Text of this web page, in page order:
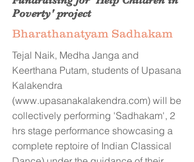
Poverty' project
Bharathanatyam Sadhakam
Tejal Naik, Medha Janga and
Keerthana Putam, students of Upasana
Kalakendra
(www.upasanakalakendra.com) will be
collectively performing 'Sadhakam', 2
hrs stage performance showcasing a
complete reptoire of Indian Classical